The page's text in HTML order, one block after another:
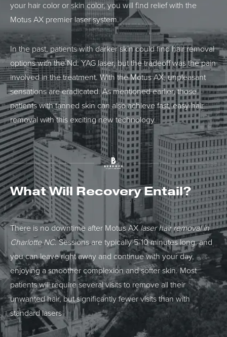
your hair color or skin color, you will find relief with the
Motus AX premier laser system.
In the past, patients with darker skin could find hair removal
options with the Nd: YAG laser, but the tradeoff was the pain
involved in the treatment. With the Motus AX, unpleasant
sensations are eradicated. As mentioned earlier, those
patients with tanned skin can also achieve fast, easy hair
removal with this exciting new technology.
What Will Recovery Entail?
There is no downtime after Motus AXlaser hair removal in
Charlotte NC. Sessions are typically 5-10 minutes long, and
you can leave right away and continue with your day,
enjoying a smoother complexion and softer skin. Most
patients will require several visits to remove all their
unwanted hair, but significantly fewer visits than with
standard lasers